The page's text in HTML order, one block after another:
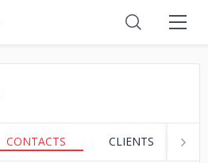
CONTACTS CLIENTS